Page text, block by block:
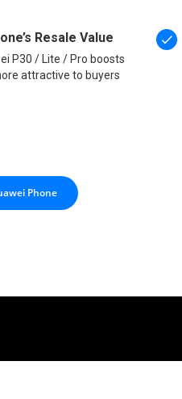
Resale Value
P30 / Lite / Pro boosts
attractive to buyers
Phone